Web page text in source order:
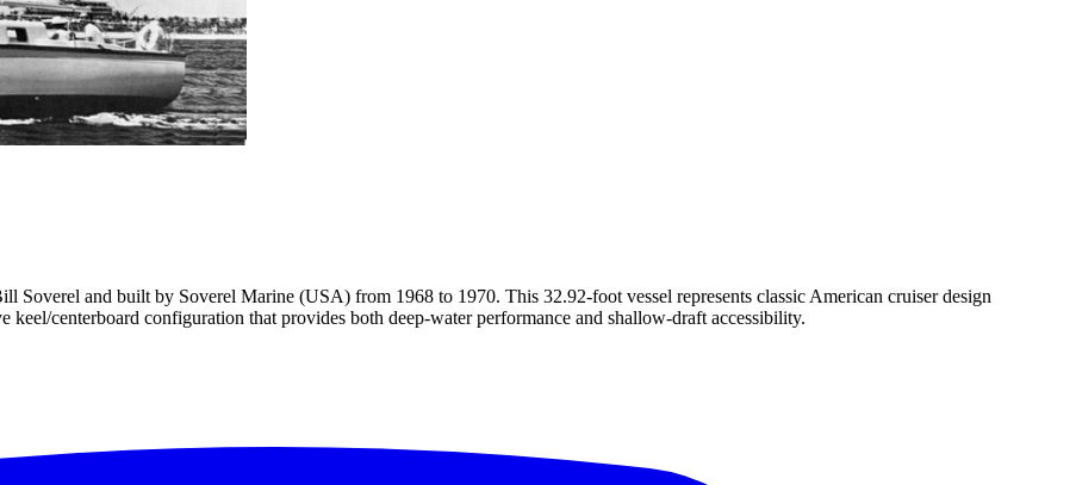
Soverel and built by Soverel Marine (USA) from 1968 to 1970. This 32.92-foot vessel represents classic American cruiser design
centerboard configuration that provides both deep-water performance and shallow-draft accessibility.